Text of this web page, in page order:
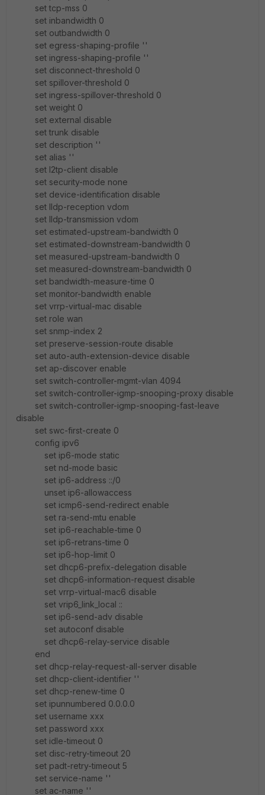
set tcp-mss 0
set inbandwidth 0
set outbandwidth 0
set egress-shaping-profile ''
set ingress-shaping-profile ''
set disconnect-threshold 0
set spillover-threshold 0
set ingress-spillover-threshold 0
set weight 0
set external disable
set trunk disable
set description ''
set alias ''
set l2tp-client disable
set security-mode none
set device-identification disable
set lldp-reception vdom
set lldp-transmission vdom
set estimated-upstream-bandwidth 0
set estimated-downstream-bandwidth 0
set measured-upstream-bandwidth 0
set measured-downstream-bandwidth 0
set bandwidth-measure-time 0
set monitor-bandwidth enable
set vrrp-virtual-mac disable
set role wan
set snmp-index 2
set preserve-session-route disable
set auto-auth-extension-device disable
set ap-discover enable
set switch-controller-mgmt-vlan 4094
set switch-controller-igmp-snooping-proxy disable
set switch-controller-igmp-snooping-fast-leave
disable
set swc-first-create 0
config ipv6
set ip6-mode static
set nd-mode basic
set ip6-address ::/0
unset ip6-allowaccess
set icmp6-send-redirect enable
set ra-send-mtu enable
set ip6-reachable-time 0
set ip6-retrans-time 0
set ip6-hop-limit 0
set dhcp6-prefix-delegation disable
set dhcp6-information-request disable
set vrrp-virtual-mac6 disable
set vrip6_link_local ::
set ip6-send-adv disable
set autoconf disable
set dhcp6-relay-service disable
end
set dhcp-relay-request-all-server disable
set dhcp-client-identifier ''
set dhcp-renew-time 0
set ipunnumbered 0.0.0.0
set username xxx
set password xxx
set idle-timeout 0
set disc-retry-timeout 20
set padt-retry-timeout 5
set service-name ''
set ac-name ''